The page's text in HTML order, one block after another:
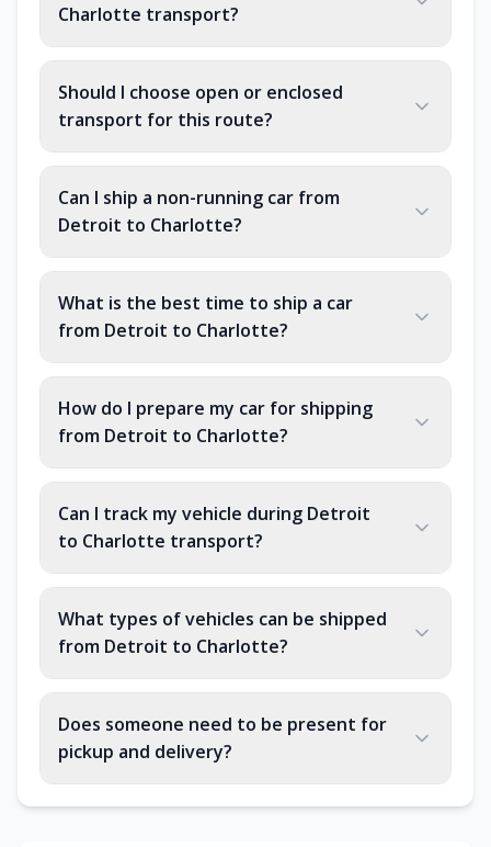
Charlotte transport?
Should I choose open or enclosed
transport for this route?
Can I ship a non-running car from
Detroit to Charlotte?
What is the best time to ship a car
from Detroit to Charlotte?
How do I prepare my car for shipping
from Detroit to Charlotte?
Can I track my vehicle during Detroit
to Charlotte transport?
What types of vehicles can be shipped
from Detroit to Charlotte?
Does someone need to be present for
pickup and delivery?